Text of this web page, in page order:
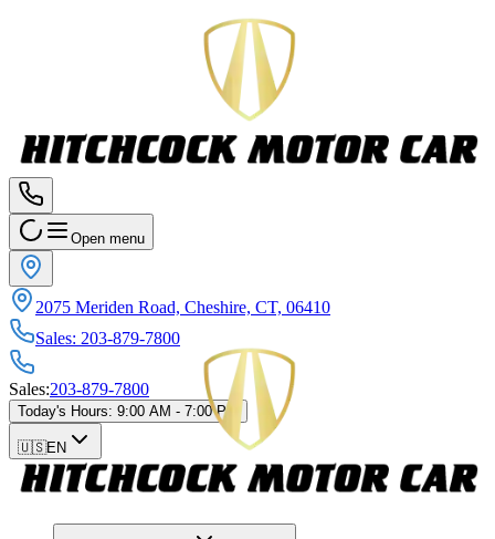
Open menu
2075 Meriden Road, Cheshire, CT, 06410
Sales: 203-879-7800
Sales:203-879-7800
Today's Hours: 9:00 AM - 7:00 PM
🇺🇸EN